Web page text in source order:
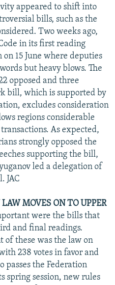
appeared to shift into
bills, such as the
Two weeks ago,
in its first reading
15 June where deputies
but heavy blows. The
opposed and three
bill, which is supported by
excludes consideration
regions considerable
As expected,
strongly opposed the
supporting the bill,
led a delegation of
JAC
MOVES ON TO UPPER
were the bills that
and final readings.
of these was the law on
238 votes in favor and
passes the Federation
spring session, new rules